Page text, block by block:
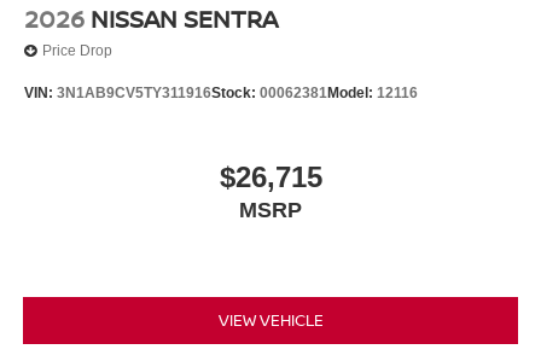
2026 NISSAN SENTRA
Price Drop
VIN: 3N1AB9CV5TY311916Stock: 00062381Model: 12116
$26,715
MSRP
VIEW VEHICLE